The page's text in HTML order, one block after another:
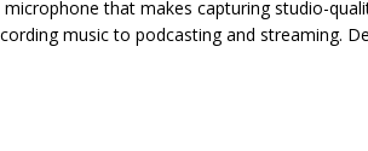
that makes capturing studio-
music to podcasting and streaming.